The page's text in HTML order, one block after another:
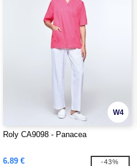
W4
Roly CA9098 - Panacea
6.89 € -43%